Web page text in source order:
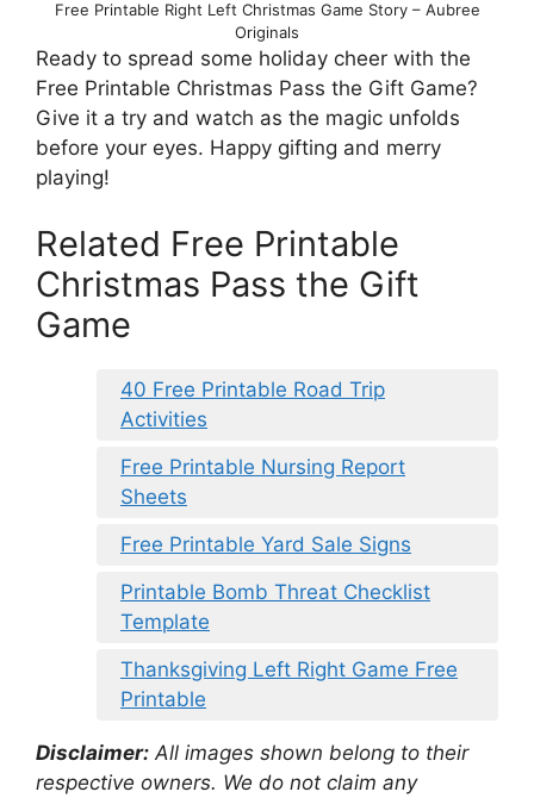
Free Printable Right Left Christmas Game Story – Aubree
Originals
Ready to spread some holiday cheer with the
Free Printable Christmas Pass the Gift Game?
Give it a try and watch as the magic unfolds
before your eyes. Happy gifting and merry
playing!
Related Free Printable
Christmas Pass the Gift
Game
40 Free Printable Road Trip
Activities
Free Printable Nursing Report
Sheets
Free Printable Yard Sale Signs
Printable Bomb Threat Checklist
Template
Thanksgiving Left Right Game Free
Printable
Disclaimer: All images shown belong to their
respective owners. We do not claim any